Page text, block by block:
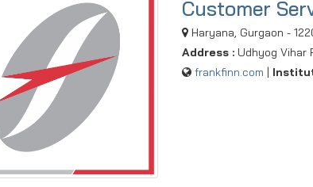
Customer
Haryana, Gurgaon -
Address : Udhyog Vihar
frankfinn.com